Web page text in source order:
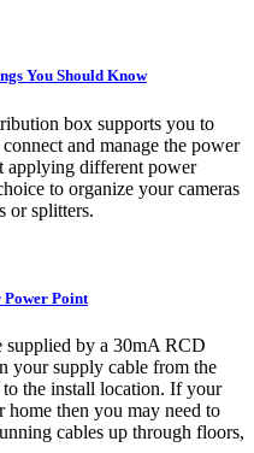
You Should Know
box supports you to
and manage the power
applying different power
to organize your cameras
or splitters.
Point
supplied by a 30mA RCD
your supply cable from the
the install location. If your
then you may need to
cables up through floors,